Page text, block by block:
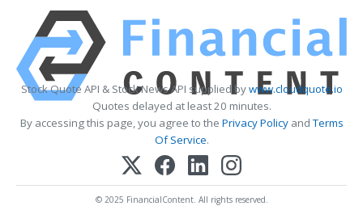
Stock Quote API & Stock News API supplied bywww.cloudquote.io
Quotes delayed at least 20 minutes.
By accessing this page, you agree to the Privacy PolicyandTerms
Of Service.
© 2025 FinancialContent. All rights reserved.